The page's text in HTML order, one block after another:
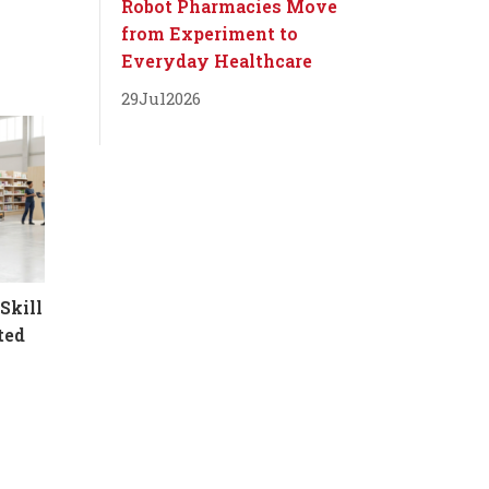
Robot Pharmacies Move
from Experiment to
Everyday Healthcare
29Jul2026